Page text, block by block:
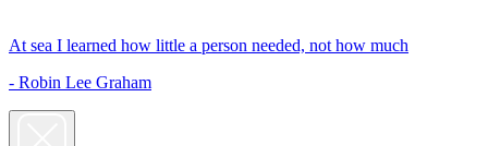
At sea I learned how little a person needed, not how much
- Robin Lee Graham